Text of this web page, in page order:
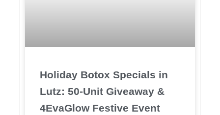
Holiday Botox Specials in
Lutz: 50-Unit Giveaway &
4EvaGlow Festive Event